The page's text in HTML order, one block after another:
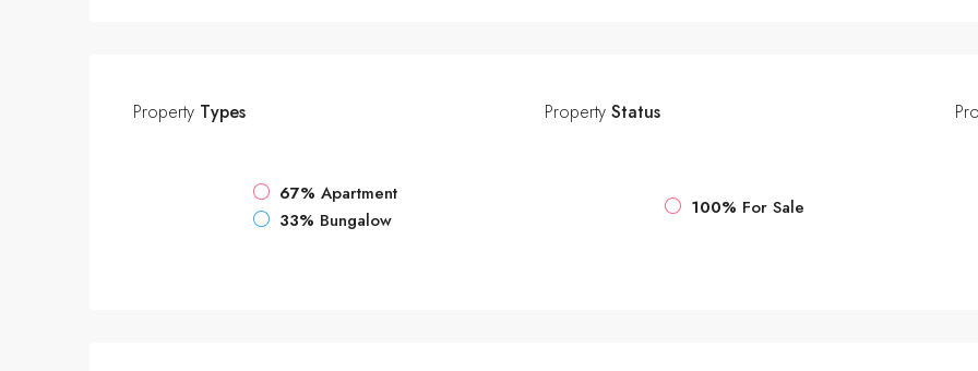
Property Types
67% Apartment
33% Bungalow
PropertyStatus
100% For Sale